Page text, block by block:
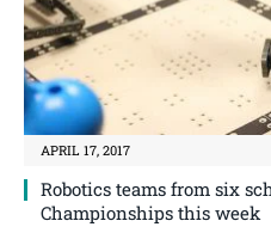
APRIL 17, 2017
Robotics teams from six
Championships this week